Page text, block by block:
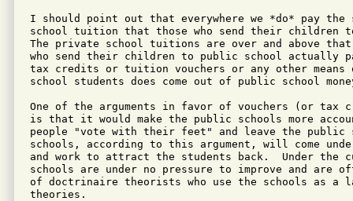
I should point out that everywhere we *do* pay the
school tuition that those who send their children
The private school tuitions are over and above
who send their children to public school actually
tax credits or tuition vouchers or any other
school students does come out of public school
One of the arguments in favor of vouchers (or tax
is that it would make the public schools more
people "vote with their feet" and leave the public
schools, according to this argument, will come
and work to attract the students back.  Under the
schools are under no pressure to improve and are
of doctrinaire theorists who use the schools as a
theories.